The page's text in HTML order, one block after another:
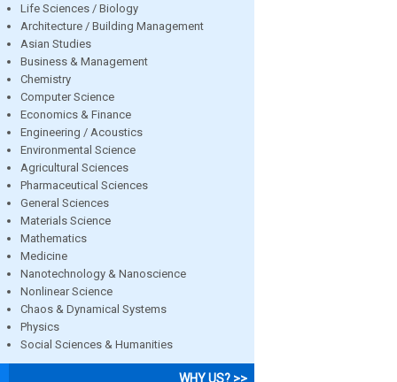
Life Sciences / Biology
Architecture / Building Management
Asian Studies
Business & Management
Chemistry
Computer Science
Economics & Finance
Engineering / Acoustics
Environmental Science
Agricultural Sciences
Pharmaceutical Sciences
General Sciences
Materials Science
Mathematics
Medicine
Nanotechnology & Nanoscience
Nonlinear Science
Chaos & Dynamical Systems
Physics
Social Sciences & Humanities
WHY US? >>